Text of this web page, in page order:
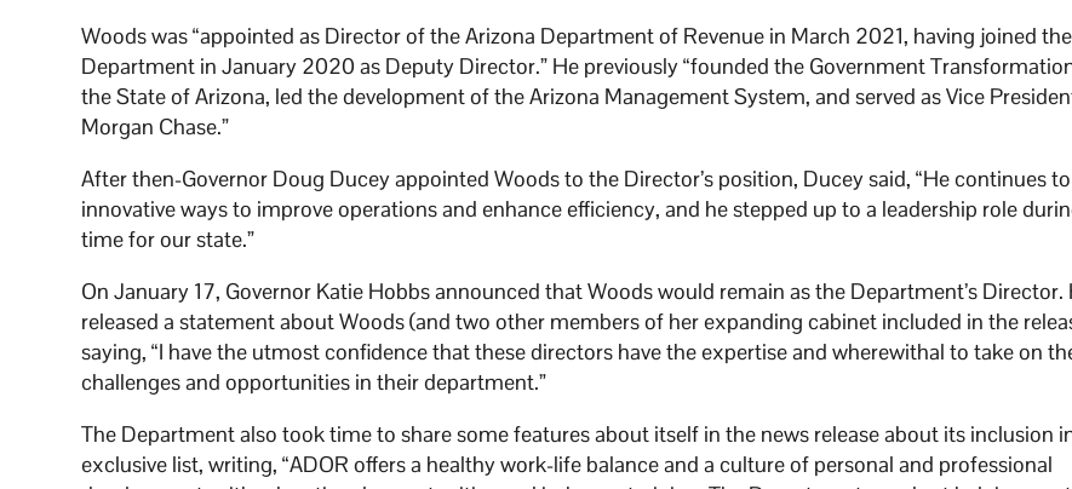
Woods was “appointed as Director of the Arizona Department of Revenue in March 2021, having joined the
Department in January 2020 as Deputy Director.” He previously “founded the Government
the State of Arizona, led the development of the Arizona Management System, and served as Vice
Morgan Chase.”
After then-Governor Doug Ducey appointed Woods to the Director’s position, Ducey said, “He continues
innovative ways to improve operations and enhance efficiency, and he stepped up to a leadership role
time for our state.”
On January 17, Governor Katie Hobbs announced that Woods would remain as the Department’s Director.
released a statement about Woods (and two other members of her expanding cabinet included in the
saying, “I have the utmost confidence that these directors have the expertise and wherewithal to take on
challenges and opportunities in their department.”
The Department also took time to share some features about itself in the news release about its inclusion
exclusive list, writing, “ADOR offers a healthy work-life balance and a culture of personal and professional